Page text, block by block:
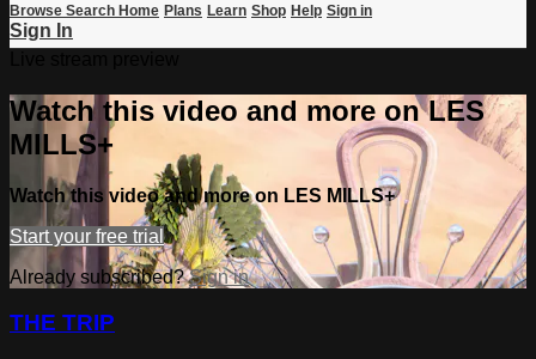
Browse Search Home Plans Learn Shop Help Sign in
Sign In
Watch this video and more on LES
MILLS+
Watch this video and more on LES MILLS+
Start your free trial
Already subscribed?Sign in
THE TRIP